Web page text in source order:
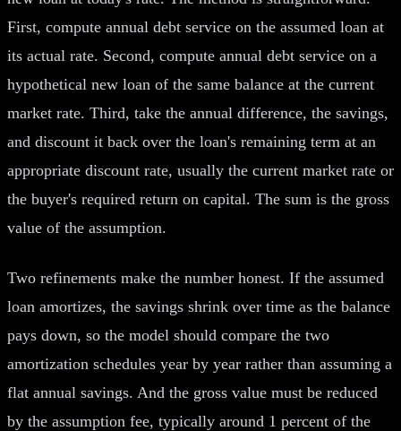
First, compute annual debt service on the assumed loan at
its actual rate. Second, compute annual debt service on a
hypothetical new loan of the same balance at the current
market rate. Third, take the annual difference, the savings,
and discount it back over the loan's remaining term at an
appropriate discount rate, usually the current market rate or
the buyer's required return on capital. The sum is the gross
value of the assumption.
Two refinements make the number honest. If the assumed
loan amortizes, the savings shrink over time as the balance
pays down, so the model should compare the two
amortization schedules year by year rather than assuming a
flat annual savings. And the gross value must be reduced
by the assumption fee, typically around 1 percent of the